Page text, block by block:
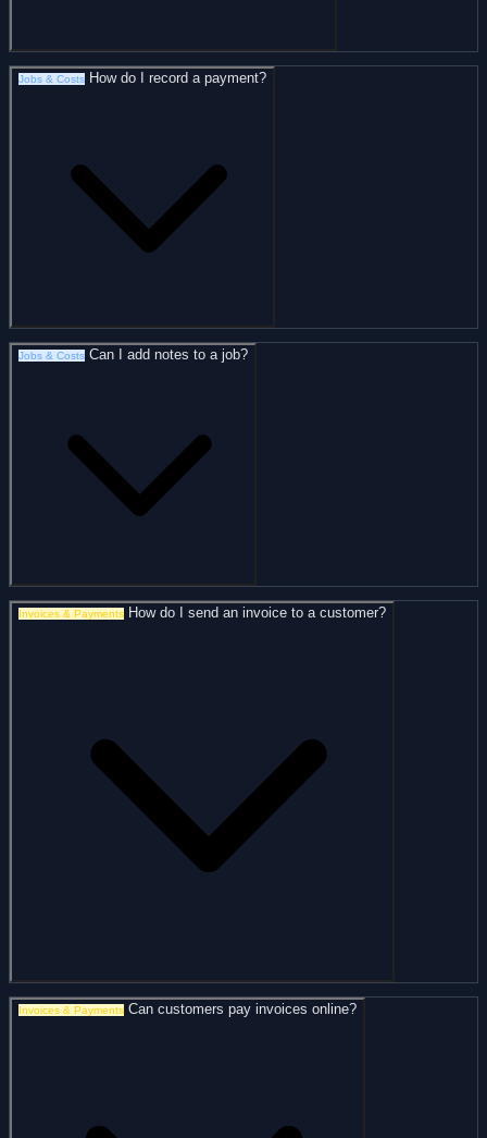
Jobs & Costs How do I record a payment?
Jobs & Costs Can I add notes to a job?
Invoices & Payments How do I send an invoice to a customer?
Invoices & Payments Can customers pay invoices online?